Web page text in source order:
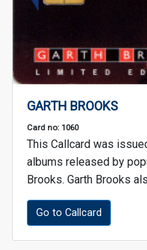
GARTH BROOKS
Card no: 1060
This Callcard was
albums released by
Brooks. Garth Brooks
Go to Callcard